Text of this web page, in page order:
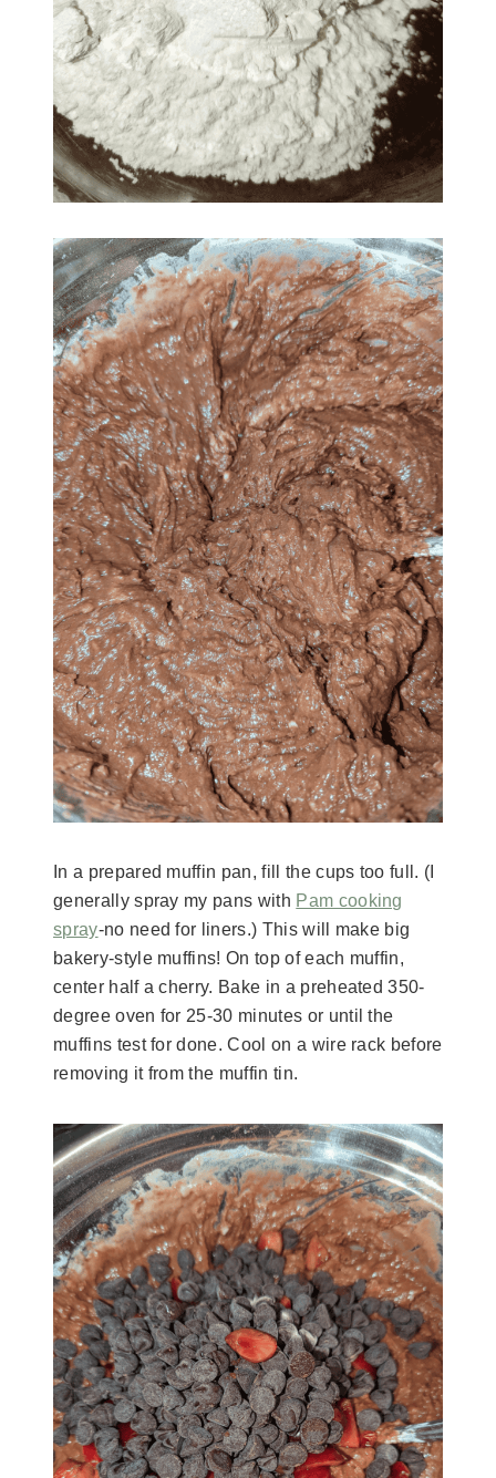
In a prepared muffin pan, fill the cups too full. (I
generally spray my pans with Pam cooking
spray-no need for liners.) This will make big
bakery-style muffins! On top of each muffin,
center half a cherry. Bake in a preheated 350-
degree oven for 25-30 minutes or until the
muffins test for done. Cool on a wire rack before
removing it from the muffin tin.